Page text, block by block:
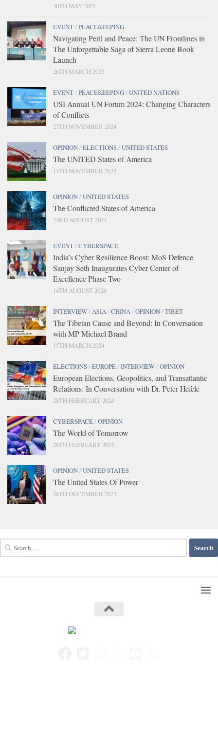
30TH MAY 2025
EVENT/PEACEKEEPING
Navigating Peril and Peace: The UN Frontlines in
The Unforgettable Saga of Sierra Leone Book
Launch
26TH MARCH 2025
EVENT/PEACEKEEPING/UNITED NATIONS
USI Annual UN Forum 2024: Changing Characters
of Conflicts
27TH NOVEMBER 2024
OPINION/ELECTIONS/UNITED STATES
The UNITED States of America
15TH NOVEMBER 2024
OPINION/UNITED STATES
The Conflicted States of America
23RD AUGUST 2024
EVENT/CYBERSPACE
India’s Cyber Resilience Boost: MoS Defence
Sanjay Seth Inaugurates Cyber Center of
Excellence Phase Two
14TH AUGUST 2024
INTERVIEW/ASIA/CHINA/OPINION/TIBET
The Tibetan Cause and Beyond: In Conversation
with MP Michael Brand
15TH MARCH 2024
ELECTIONS/EUROPE/INTERVIEW/OPINION
European Elections, Geopolitics, and Transatlantic
Relations: In Conversation with Dr. Peter Hefele
28TH FEBRUARY 2024
CYBERSPACE/OPINION
The World of Tomorrow
26TH FEBRUARY 2024
OPINION/UNITED STATES
The United States Of Power
26TH DECEMBER 2023
for: